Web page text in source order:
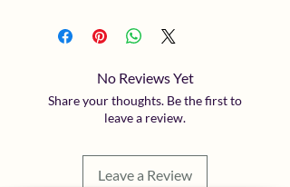
No Reviews Yet
Share your thoughts. Be the first to
leave a review.
Leave a Review